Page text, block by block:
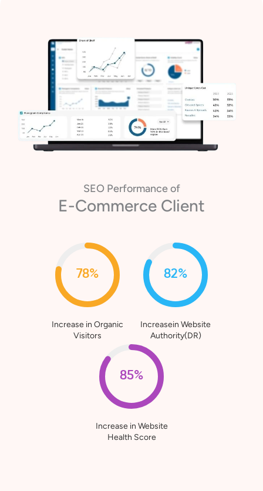
SEO Performance of
E-Commerce Client
78%
Increase in Organic
Visitors
82%
Increasein Website
Authority(DR)
85%
Increase in Website
Health Score